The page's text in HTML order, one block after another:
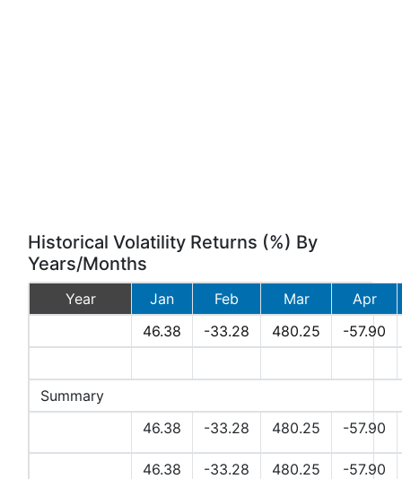
Historical Volatility Returns (%) By
Years/Months
Year Jan Feb Mar
Apr
46.38 -33.28 480.25
-57.90
Summary
46.38 -33.28 480.25 -57.90
46.38 -33.28 480.25 -57.90